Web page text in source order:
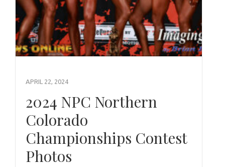
APRIL 22, 2024
2024 NPC Northern
Colorado
Championships Contest
Photos